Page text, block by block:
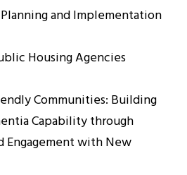
and Implementation
Housing Agencies
Communities: Building
Capability through
with New